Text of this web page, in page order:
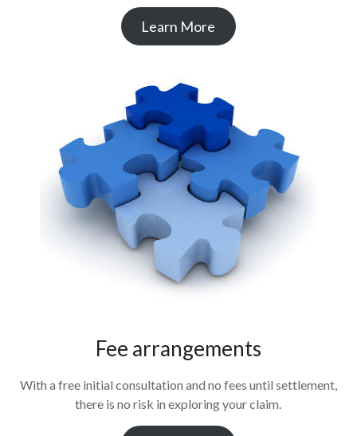
Learn More
Fee arrangements
With a free initial consultation and no fees until settlement,
there is no risk in exploring your claim.